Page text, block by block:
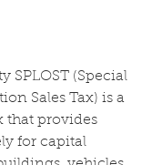
SPLOST (Special
Sales Tax) is a
that provides
for capital